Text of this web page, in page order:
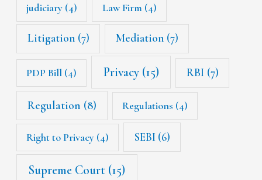
judiciary (4) Law Firm (4)
Litigation(7) Mediation(7)
PDP Bill (4) Privacy(15) RBI (7)
Regulation (8) Regulations (4)
Right to Privacy (4) SEBI (6)
Supreme Court (15)